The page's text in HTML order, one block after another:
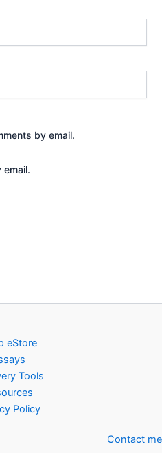
by email.
eStore
Tools
Policy
Contact me